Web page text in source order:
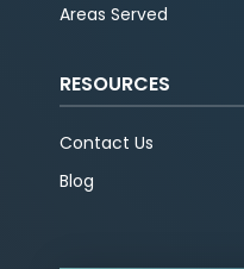
Areas Served
RESOURCES
Contact Us
Blog